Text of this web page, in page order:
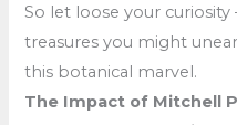
So let loose your
treasures you might
this botanical marvel.
The Impact of Mitchell